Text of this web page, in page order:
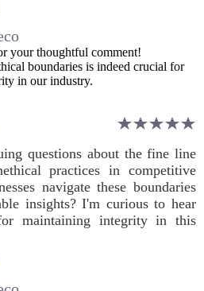
your thoughtful comment!
boundaries is indeed crucial for
in our industry.
questions about the fine line
practices in competitive
navigate these boundaries
insights? I'm curious to hear
maintaining integrity in this